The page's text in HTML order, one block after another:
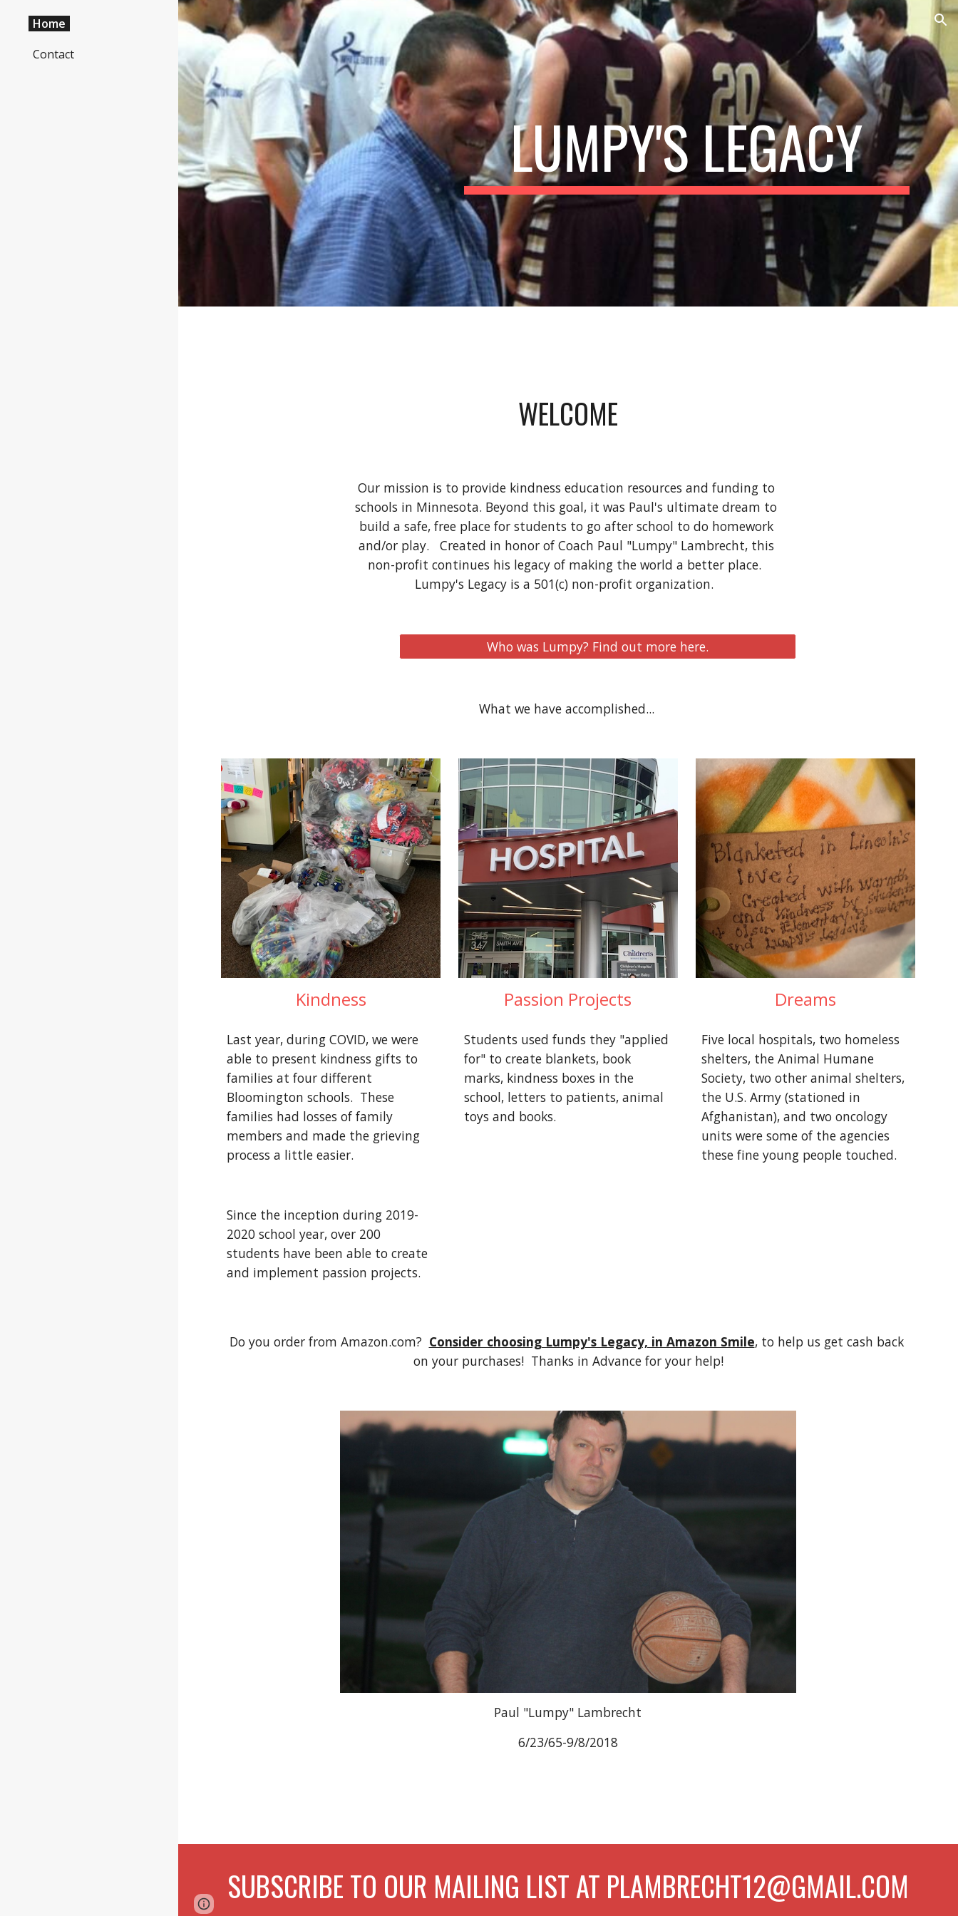
Skip to main content Skip to navigation
Home
Contact
LUMPY'S LEGACY
WELCOME
Our mission is to provide kindness education resources and funding to
schools in Minnesota. Beyond this goal, it was Paul's ultimate dream to
build a safe, free place for students to go after school to do homework
and/or play.   Created in honor of Coach Paul "Lumpy" Lambrecht, this
non-profit continues his legacy of making the world a better place.
Lumpy's Legacy is a 501(c) non-profit organization.
Who was Lumpy? Find out more here.
What we have accomplished...
Kindness
Last year, during COVID, we were
able to present kindness gifts to
families at four different
Bloomington schools.  These
families had losses of family
members and made the grieving
process a little easier.
Since the inception during 2019-
2020 school year, over 200
students have been able to create
and implement passion projects.
Passion Projects
Students used funds they "applied
for" to create blankets, book
marks, kindness boxes in the
school, letters to patients, animal
toys and books.
Dreams
Five local hospitals, two homeless
shelters, the Animal Humane
Society, two other animal shelters,
the U.S. Army (stationed in
Afghanistan), and two oncology
units were some of the agencies
these fine young people touched.
Do you order from Amazon.com? Consider choosing Lumpy's Legacy, in Amazon Smile, to help us get cash back
on your purchases!  Thanks in Advance for your help!
Paul "Lumpy" Lambrecht
6/23/65-9/8/2018
SUBSCRIBE TO OUR MAILING LIST AT PLAMBRECHT12@GMAIL.COM